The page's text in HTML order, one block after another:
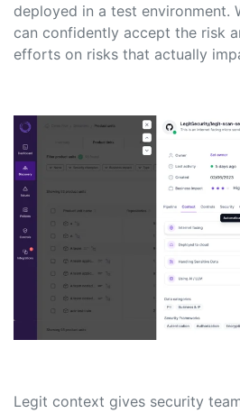
deployed in a test environment.
can confidently accept the risk
efforts on risks that actually
Legit context gives security